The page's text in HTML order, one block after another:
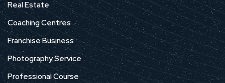
Real Estate
Coaching Centres
Franchise Business
Photography Service
Professional Course